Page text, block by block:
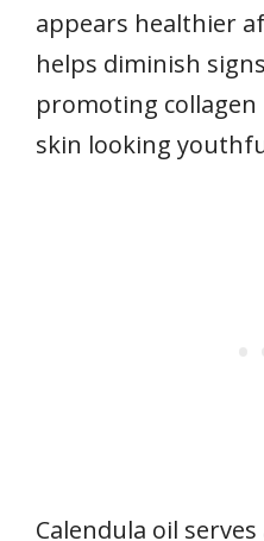
appears healthier
helps diminish
promoting
skin looking
Calendula oil